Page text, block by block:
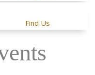
Find Us